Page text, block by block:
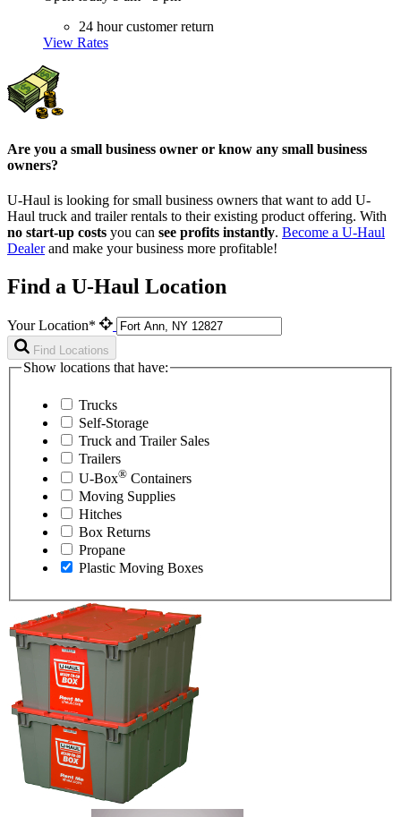
24 hour customer return
View Rates
Are you a small business owner or know any small business
owners?
U-Haul is looking for small business owners that want to add U-
Haul truck and trailer rentals to their existing product offering. With
no start-up costs you can see profits instantly. Become a U-Haul
Dealerand make your business more profitable!
Find a U-Haul Location
Your Location*
Find Locations
Show locations that have:
Trucks
Self-Storage
Truck and Trailer Sales
Trailers
U-Box® Containers
Moving Supplies
Hitches
Box Returns
Propane
Plastic Moving Boxes